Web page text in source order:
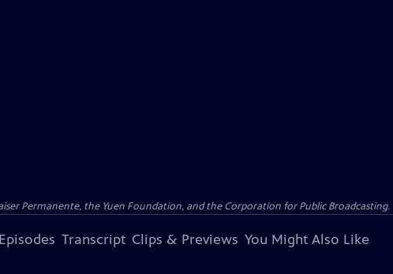
Permanente, the Yuen Foundation, and the Corporation for Public Broadcasting.
Transcript Clips & Previews You Might Also Like